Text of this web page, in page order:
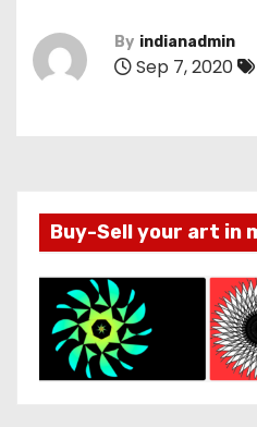
By indianadmin
Sep 7, 2020
Buy-Sell your art in